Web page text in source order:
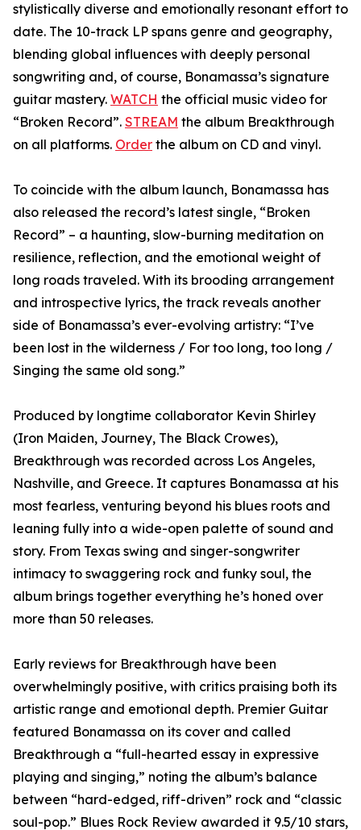
stylistically diverse and emotionally resonant effort to
date. The 10-track LP spans genre and geography,
blending global influences with deeply personal
songwriting and, of course, Bonamassa’s signature
guitar mastery. WATCH the official music video for
“Broken Record”. STREAM the album Breakthrough
on all platforms. Order the album on CD and vinyl.
To coincide with the album launch, Bonamassa has
also released the record’s latest single, “Broken
Record” – a haunting, slow-burning meditation on
resilience, reflection, and the emotional weight of
long roads traveled. With its brooding arrangement
and introspective lyrics, the track reveals another
side of Bonamassa’s ever-evolving artistry: “I’ve
been lost in the wilderness / For too long, too long /
Singing the same old song.”
Produced by longtime collaborator Kevin Shirley
(Iron Maiden, Journey, The Black Crowes),
Breakthrough was recorded across Los Angeles,
Nashville, and Greece. It captures Bonamassa at his
most fearless, venturing beyond his blues roots and
leaning fully into a wide-open palette of sound and
story. From Texas swing and singer-songwriter
intimacy to swaggering rock and funky soul, the
album brings together everything he’s honed over
more than 50 releases.
Early reviews for Breakthrough have been
overwhelmingly positive, with critics praising both its
artistic range and emotional depth. Premier Guitar
featured Bonamassa on its cover and called
Breakthrough a “full-hearted essay in expressive
playing and singing,” noting the album’s balance
between “hard-edged, riff-driven” rock and “classic
soul-pop.” Blues Rock Review awarded it 9.5/10 stars,